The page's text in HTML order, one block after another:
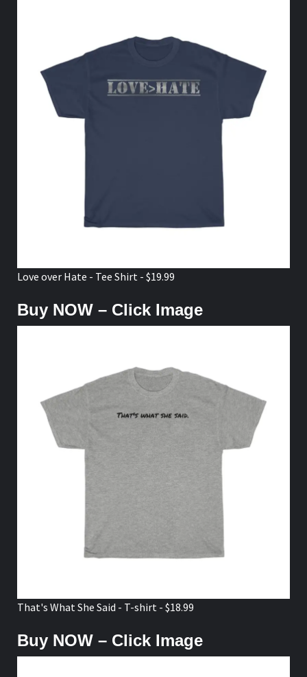
Love over Hate - Tee Shirt - $19.99
Buy NOW – Click Image
That's What She Said - T-shirt - $18.99
Buy NOW – Click Image